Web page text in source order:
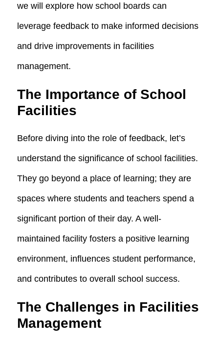
we will explore how school boards can
leverage feedback to make informed decisions
and drive improvements in facilities
management.
The Importance of School
Facilities
Before diving into the role of feedback, let’s
understand the significance of school facilities.
They go beyond a place of learning; they are
spaces where students and teachers spend a
significant portion of their day. A well-
maintained facility fosters a positive learning
environment, influences student performance,
and contributes to overall school success.
The Challenges in Facilities
Management